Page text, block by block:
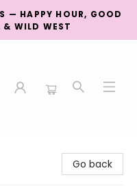
— HAPPY HOUR, GOOD
& WILD WEST
Go back